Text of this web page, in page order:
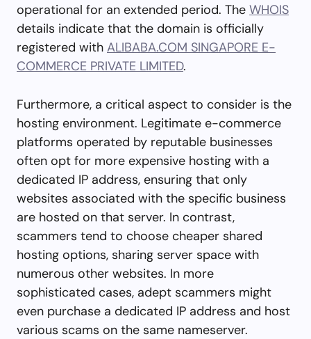
operational for an extended period. The WHOIS
details indicate that the domain is officially
registered with ALIBABA.COM SINGAPORE E-
COMMERCE PRIVATE LIMITED.
Furthermore, a critical aspect to consider is the
hosting environment. Legitimate e-commerce
platforms operated by reputable businesses
often opt for more expensive hosting with a
dedicated IP address, ensuring that only
websites associated with the specific business
are hosted on that server. In contrast,
scammers tend to choose cheaper shared
hosting options, sharing server space with
numerous other websites. In more
sophisticated cases, adept scammers might
even purchase a dedicated IP address and host
various scams on the same nameserver.